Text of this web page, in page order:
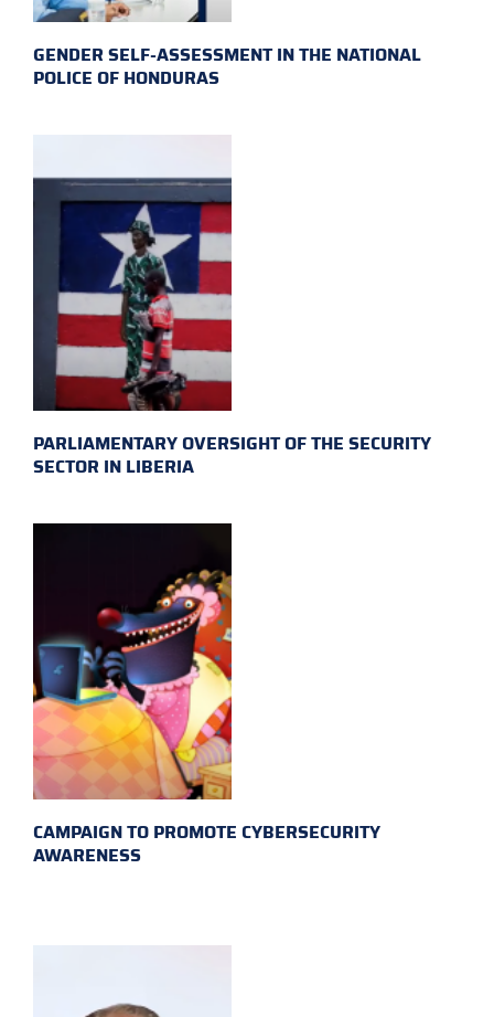
GENDER SELF-ASSESSMENT IN THE NATIONAL
POLICE OF HONDURAS
PARLIAMENTARY OVERSIGHT OF THE SECURITY
SECTOR IN LIBERIA
CAMPAIGN TO PROMOTE CYBERSECURITY
AWARENESS